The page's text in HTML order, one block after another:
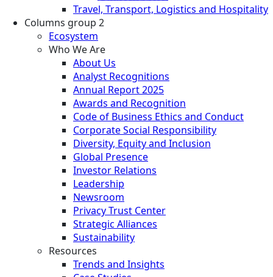
Travel, Transport, Logistics and Hospitality
Columns group 2
Ecosystem
Who We Are
About Us
Analyst Recognitions
Annual Report 2025
Awards and Recognition
Code of Business Ethics and Conduct
Corporate Social Responsibility
Diversity, Equity and Inclusion
Global Presence
Investor Relations
Leadership
Newsroom
Privacy Trust Center
Strategic Alliances
Sustainability
Resources
Trends and Insights